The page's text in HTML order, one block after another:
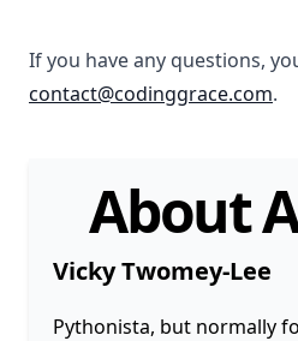
If you have any questions,
contact@codinggrace.com.
About
Vicky Twomey-Lee
Pythonista, but normally